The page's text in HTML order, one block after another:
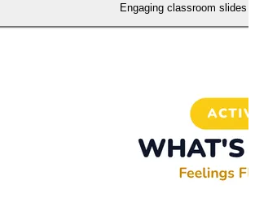
Engaging classroom slides